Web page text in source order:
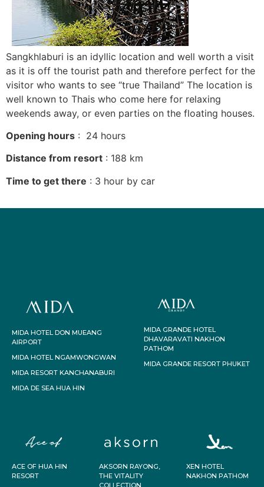
Sangkhlaburi is an idyllic location and well worth a visit
as it is off the tourist path and therefore perfect for the
visitor who wants to see “true Thailand” The location is
well known to Thais who come here for relaxing
weekends away, or even parties on the floating houses.
Opening hours : 24 hours
Distance from resort : 188 km
Time to get there : 3 hour by car
MIDA HOTEL DON MUEANG
AIRPORT
MIDA HOTEL NGAMWONGWAN
MIDA RESORT KANCHANABURI
MIDA DE SEA HUA HIN
MIDA GRANDE HOTEL
DHAVARAVATI NAKHON
PATHOM
MIDA GRANDE RESORT PHUKET
ACE OF HUA HIN
RESORT
AKSORN RAYONG,
THE VITALITY
COLLECTION
XEN HOTEL
NAKHON PATHOM